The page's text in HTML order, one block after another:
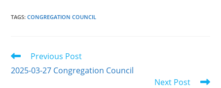
TAGS:CONGREGATION COUNCIL
Read
articles
Previous Post
2025-03-27 Congregation Council
Next Post